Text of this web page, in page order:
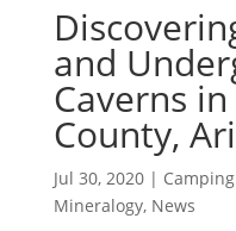
and
Caverns
County,
Jul 30, 2020| Camping
Mineralogy, News